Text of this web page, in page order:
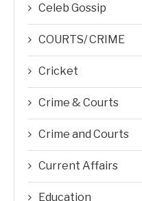
Celeb Gossip
COURTS/ CRIME
Cricket
Crime & Courts
Crime and Courts
Current Affairs
Education